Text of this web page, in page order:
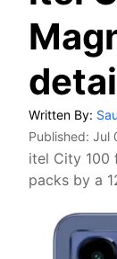
Written By:
Published: Jul
itel City 100
packs by a